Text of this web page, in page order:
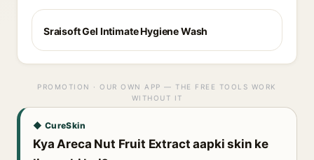
Sraisoft Gel Intimate Hygiene Wash
PROMOTION · OUR OWN APP — THE FREE TOOLS WORK
WITHOUT IT
◆ CureSkin
Kya Areca Nut Fruit Extract aapki skin ke